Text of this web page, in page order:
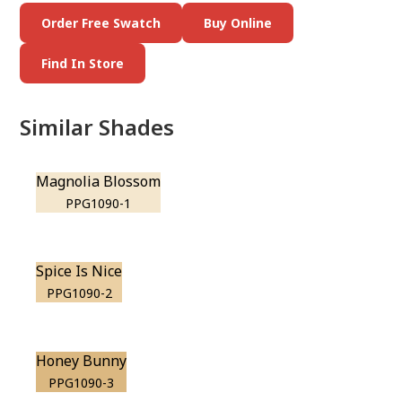
Order Free Swatch Buy Online
Find In Store
Similar Shades
Magnolia Blossom
PPG1090-1
Spice Is Nice
PPG1090-2
Honey Bunny
PPG1090-3